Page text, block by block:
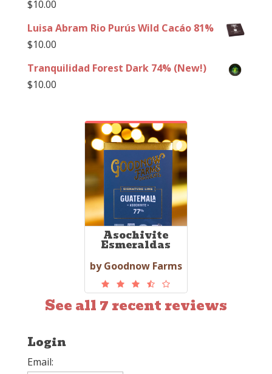
$10.00
Luisa Abram Rio Purús Wild Cacáo 81%
$10.00
Tranquilidad Forest Dark 74% (New!)
$10.00
Asochivite
Esmeraldas
by Goodnow Farms
See all 7 recent reviews
Login
Email: